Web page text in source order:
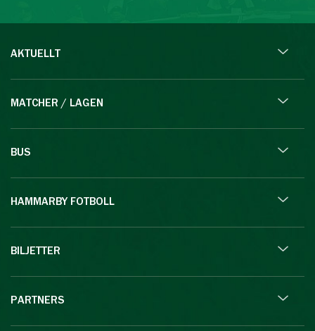
AKTUELLT
MATCHER / LAGEN
BUS
HAMMARBY FOTBOLL
BILJETTER
PARTNERS